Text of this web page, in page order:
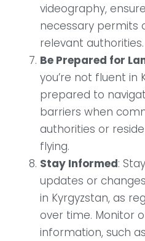
videography,
necessary permits
relevant authorities.
Be Prepared for
you’re not fluent in
prepared to
barriers when
authorities or
flying.
Stay Informed:
updates or
in Kyrgyzstan, as
over time. Monitor
information, such